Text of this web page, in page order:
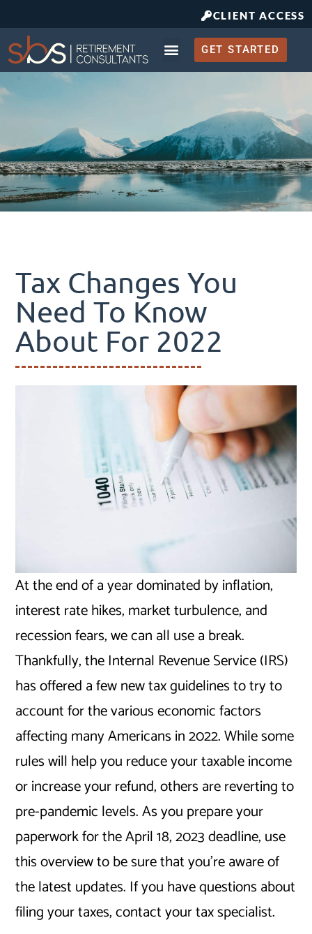
CLIENT ACCESS
GET STARTED
Tax Changes You
Need To Know
About For 2022
At the end of a year dominated by inflation,
interest rate hikes, market turbulence, and
recession fears, we can all use a break.
Thankfully, the Internal Revenue Service (IRS)
has offered a few new tax guidelines to try to
account for the various economic factors
affecting many Americans in 2022. While some
rules will help you reduce your taxable income
or increase your refund, others are reverting to
pre-pandemic levels. As you prepare your
paperwork for the April 18, 2023 deadline, use
this overview to be sure that you’re aware of
the latest updates. If you have questions about
filing your taxes, contact your tax specialist.